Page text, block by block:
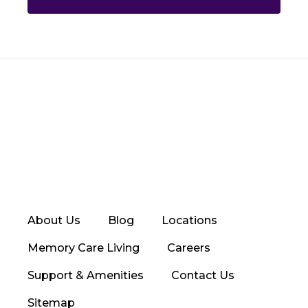
About Us Blog Locations
Memory Care Living Careers
Support & Amenities Contact Us
Sitemap